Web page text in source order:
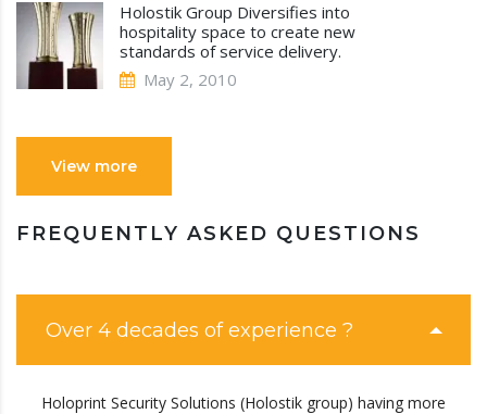
Holostik Group Diversifies into
hospitality space to create new
standards of service delivery.
May 2, 2010
View more
FREQUENTLY ASKED QUESTIONS
Over 4 decades of experience ?
Holoprint Security Solutions (Holostik group) having more